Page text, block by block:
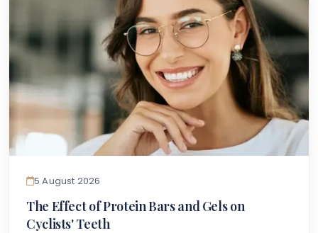
5 August 2026
The Effect of Protein Bars and Gels on
Cyclists' Teeth